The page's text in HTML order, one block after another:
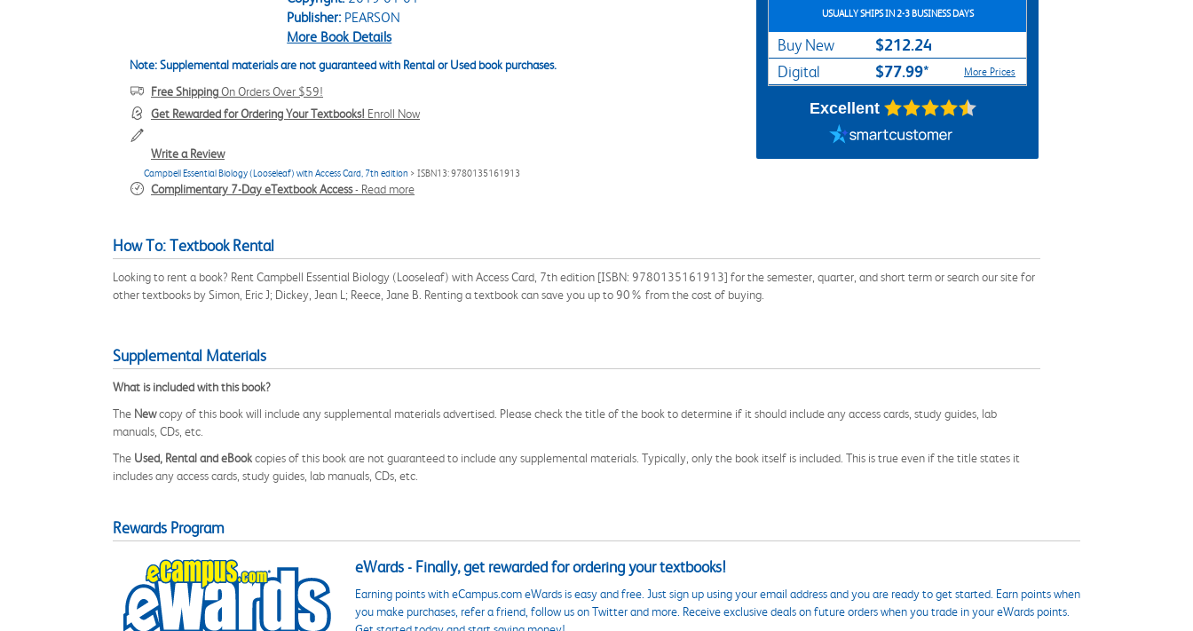
Publisher:PEARSON
More Book Details
Note: Supplemental materials are not guaranteed with Rental or Used book purchases.
Free ShippingOn Orders Over $59!
Get Rewarded for Ordering Your Textbooks! Enroll Now
Write a Review
Campbell Essential Biology (Looseleaf) with Access Card, 7th edition > ISBN13: 9780135161913
Complimentary 7-Day eTextbook Access- Read more
USUALLY SHIPS IN 2-3 BUSINESS DAYS
Buy New $212.24
Digital $77.99* More Prices
Excellent
How To: Textbook Rental
Looking to rent a book? Rent Campbell Essential Biology (Looseleaf) with Access Card, 7th edition [ISBN: 9780135161913] for the semester, quarter, and short term or search our site for
other textbooks by Simon, Eric J; Dickey, Jean L; Reece, Jane B. Renting a textbook can save you up to 90% from the cost of buying.
Supplemental Materials
What is included with this book?
The Newcopy of this book will include any supplemental materials advertised. Please check the title of the book to determine if it should include any access cards, study guides, lab
manuals, CDs, etc.
The Used, Rental and eBookcopies of this book are not guaranteed to include any supplemental materials. Typically, only the book itself is included. This is true even if the title states it
includes any access cards, study guides, lab manuals, CDs, etc.
Rewards Program
eWards - Finally, get rewarded for ordering your textbooks!
Earning points with eCampus.com eWards is easy and free. Just sign up using your email address and you are ready to get started. Earn points when
you make purchases, refer a friend, follow us on Twitter and more. Receive exclusive deals on future orders when you trade in your eWards points.